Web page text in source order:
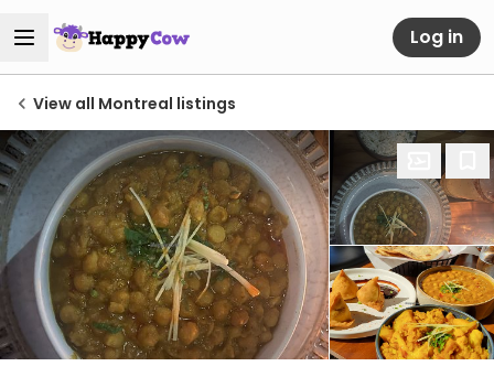
Log in
View all Montreal listings